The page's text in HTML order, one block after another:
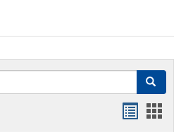
Search